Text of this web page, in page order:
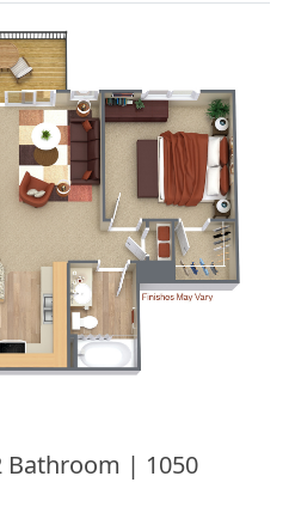
Bathroom | 1050